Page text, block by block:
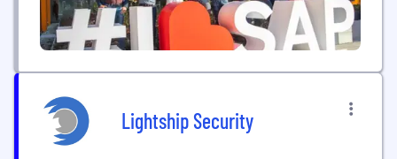
Lightship Security